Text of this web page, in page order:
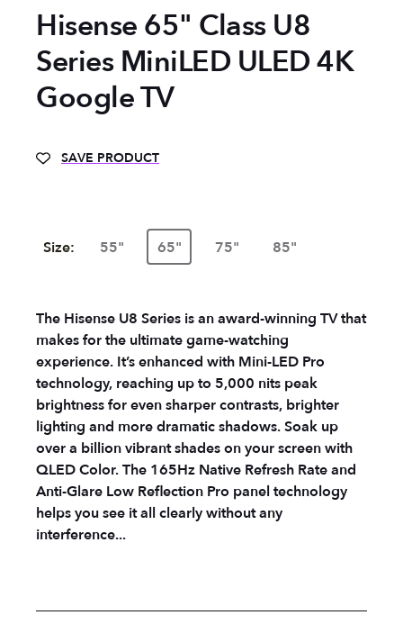
Hisense 65" Class U8
Series MiniLED ULED 4K
Google TV
SAVE PRODUCT
Size: 55" 65" 75" 85"
The Hisense U8 Series is an award-winning TV that
makes for the ultimate game-watching
experience. It’s enhanced with Mini-LED Pro
technology, reaching up to 5,000 nits peak
brightness for even sharper contrasts, brighter
lighting and more dramatic shadows. Soak up
over a billion vibrant shades on your screen with
QLED Color. The 165Hz Native Refresh Rate and
Anti-Glare Low Reflection Pro panel technology
helps you see it all clearly without any
interference...